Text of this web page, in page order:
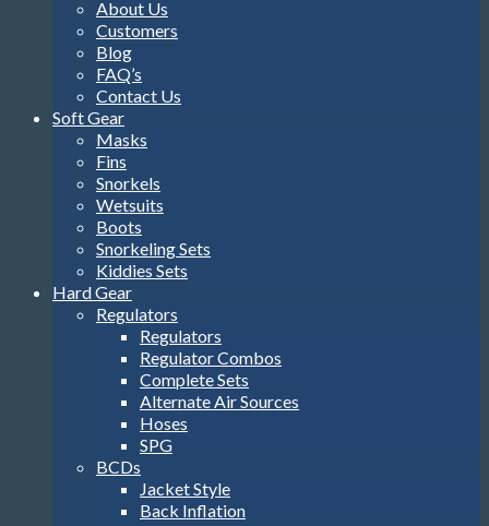
About Us
Customers
Blog
FAQ’s
Contact Us
Soft Gear
Masks
Fins
Snorkels
Wetsuits
Boots
Snorkeling Sets
Kiddies Sets
Hard Gear
Regulators
Regulators
Regulator Combos
Complete Sets
Alternate Air Sources
Hoses
SPG
BCDs
Jacket Style
Back Inflation